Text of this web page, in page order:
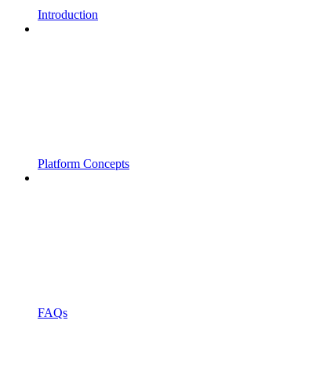
Introduction
Platform Concepts
FAQs